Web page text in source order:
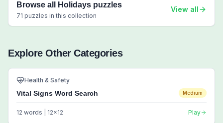
Browse all Holidays puzzles
71 puzzles in this collection
View all
Explore Other Categories
Health & Safety
Vital Signs Word Search Medium
12 words | 12x12 Play